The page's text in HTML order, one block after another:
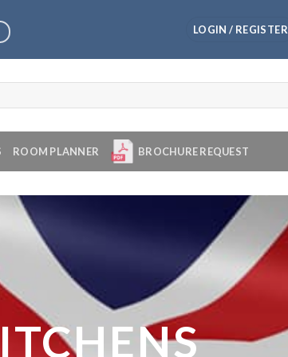
LOGIN / REGISTER
ROOM PLANNER BROCHURE REQUEST